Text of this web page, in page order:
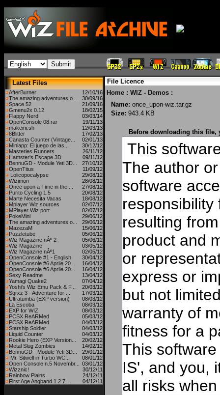
Latest Files
AfterBurner
12/10/16
The amazing adventures o...
30/09/16
Space 52
21/09/16
Gmenu2x 0.12
18/02/15
Flappy Nerd
03/03/14
OpenConsole 08.rar
19/11/13
makeini.sh
12/03/13
8Blitter
17/02/13
Canasta Counter (Vintage...
02/01/13
Miniapp: El juego de las...
30/12/12
Masteries Runners
26/11/12
Hamster's Escape 3D
09/11/12
BennuGD - Module Yeti 3D...
27/10/12
OpenTitus
11/09/12
Lolicopocalypse
29/08/12
Wizimon
28/08/12
Once upon a Time in the ...
27/08/12
Purito Cycling 1.5
20/08/12
Marte Necesita Vacas
18/08/12
Mplayer Wiz sources
02/07/12
MPlayer Wiz port
02/07/12
PokeMini
29/06/12
The amazing adventures o...
29/06/12
MazezaM
15/06/12
Puzzletube
05/06/12
Wiz Magazine nÂº 2
05/06/12
Wiz Magazine
03/05/12
Wiz Magazine nÂº1
02/05/12
OpenConsole #1 - English
30/04/12
OpenConsole #6 Aprile 20...
16/04/12
OpenConsole #6 Aprile 20...
16/04/12
Sexy Readme
13/04/12
Yamagi Quake2
07/04/12
Yoshi's Wiz Emu Pack & F...
20/03/12
Sqrxz 3 - Adventure for ...
17/03/12
Ultratumba (EXP version)
08/03/12
La Escoba
08/03/12
EXP for WIZ
08/03/12
PCSX ReARMed
05/03/12
PCSX ReARMed
04/03/12
Starship Soldier
04/03/12
Liquid Counter
04/03/12
Rookie Hero (EXP Version...
20/02/12
Metal Slug Zombies
14/02/12
BennuGD - Module Yeti 3D...
29/01/12
Mr. Sitwell in Turbo WC...
08/01/12
Open Console n.5 Novembr...
03/01/12
Wizznic!
30/12/11
Rainbow Plains
24/12/11
First Age Angband 1.2.7 ...
04/12/11
File Licence
Home : WIZ - Demos :
Name: once_upon-wiz.tar.gz
Size: 943.4 KB
Before downloading this file,
This
The author
software
responsibility
resulting
product and
or
express or
but not
warranty of
fitness for a
This
IS', and you,
all risks